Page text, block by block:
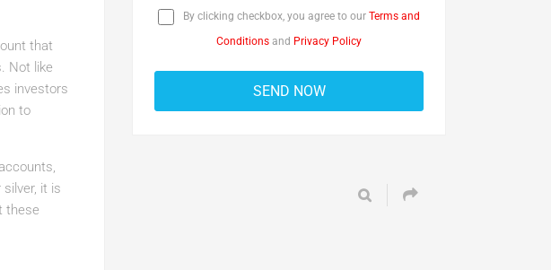
that
Not like
investors
to
it is
these
By clicking checkbox, you agree to our Terms and
Conditions and Privacy Policy